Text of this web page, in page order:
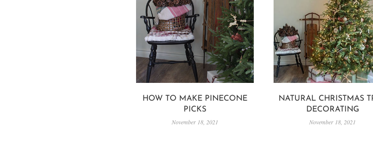
HOW TO MAKE PINECONE
PICKS
November 18, 2021
NATURAL CHRISTMAS
DECORATING
November 18, 2021